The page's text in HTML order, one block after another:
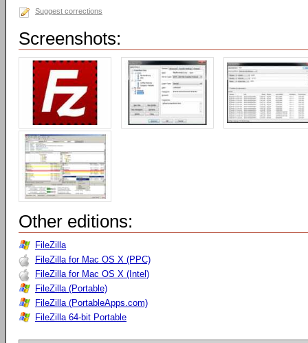
Suggest corrections
Screenshots:
Other editions:
FileZilla
FileZilla for Mac OS X (PPC)
FileZilla for Mac OS X (Intel)
FileZilla (Portable)
FileZilla (PortableApps.com)
FileZilla 64-bit Portable